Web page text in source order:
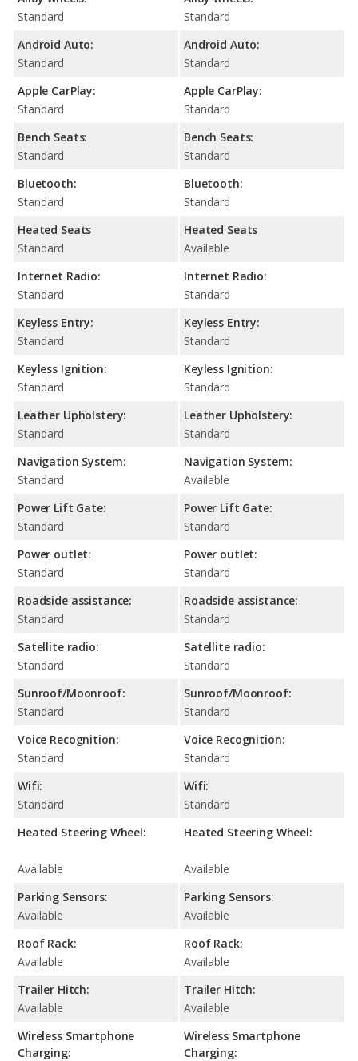
Standard
Android Auto:
Standard
Apple CarPlay:
Standard
Bench Seats:
Standard
Bluetooth:
Standard
Heated Seats
Standard
Internet Radio:
Standard
Keyless Entry:
Standard
Keyless Ignition:
Standard
Leather Upholstery:
Standard
Navigation System:
Standard
Power Lift Gate:
Standard
Power outlet:
Standard
Roadside assistance:
Standard
Satellite radio:
Standard
Sunroof/Moonroof:
Standard
Voice Recognition:
Standard
Wifi:
Standard
Heated Steering Wheel:
Available
Parking Sensors:
Available
Roof Rack:
Available
Trailer Hitch:
Available
Wireless Smartphone
Charging:
Standard
Android Auto:
Standard
Apple CarPlay:
Standard
Bench Seats:
Standard
Bluetooth:
Standard
Heated Seats
Available
Internet Radio:
Standard
Keyless Entry:
Standard
Keyless Ignition:
Standard
Leather Upholstery:
Standard
Navigation System:
Available
Power Lift Gate:
Standard
Power outlet:
Standard
Roadside assistance:
Standard
Satellite radio:
Standard
Sunroof/Moonroof:
Standard
Voice Recognition:
Standard
Wifi:
Standard
Heated Steering Wheel:
Available
Parking Sensors:
Available
Roof Rack:
Available
Trailer Hitch:
Available
Wireless Smartphone
Charging: